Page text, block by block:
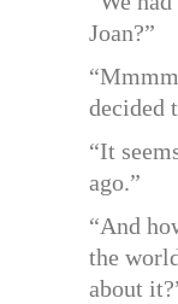
Joan?”
decided
“It
ago.”
“And
the
about